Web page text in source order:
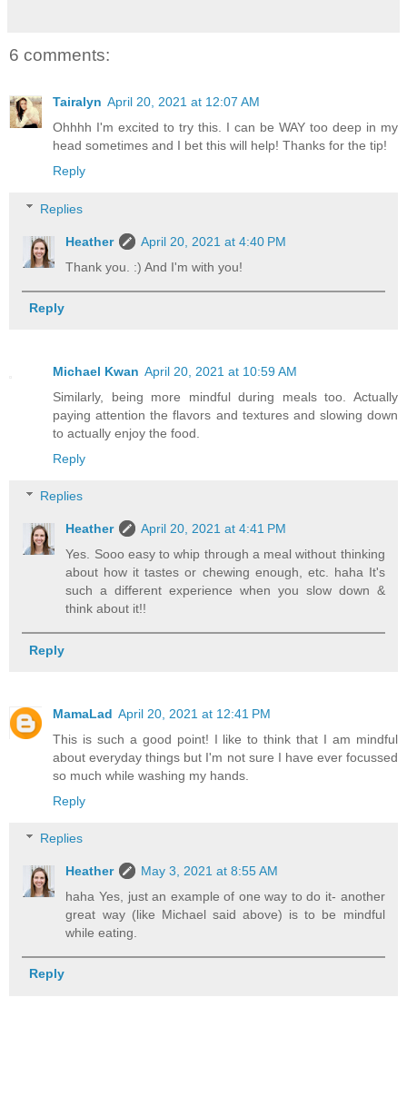
6 comments:
Tairalyn April 20, 2021 at 12:07 AM
Ohhhh I'm excited to try this. I can be WAY too deep in my
head sometimes and I bet this will help! Thanks for the tip!
Reply
Replies
Heather
April 20, 2021 at 4:40 PM
Thank you. :) And I'm with you!
Reply
Michael Kwan April 20, 2021 at 10:59 AM
Similarly, being more mindful during meals too. Actually
paying attention the flavors and textures and slowing down
to actually enjoy the food.
Reply
Replies
Heather
April 20, 2021 at 4:41 PM
Yes. Sooo easy to whip through a meal without thinking
about how it tastes or chewing enough, etc. haha It's
such a different experience when you slow down &
think about it!!
Reply
MamaLad April 20, 2021 at 12:41 PM
This is such a good point! I like to think that I am mindful
about everyday things but I'm not sure I have ever focussed
so much while washing my hands.
Reply
Replies
Heather
May 3, 2021 at 8:55 AM
haha Yes, just an example of one way to do it- another
great way (like Michael said above) is to be mindful
while eating.
Reply